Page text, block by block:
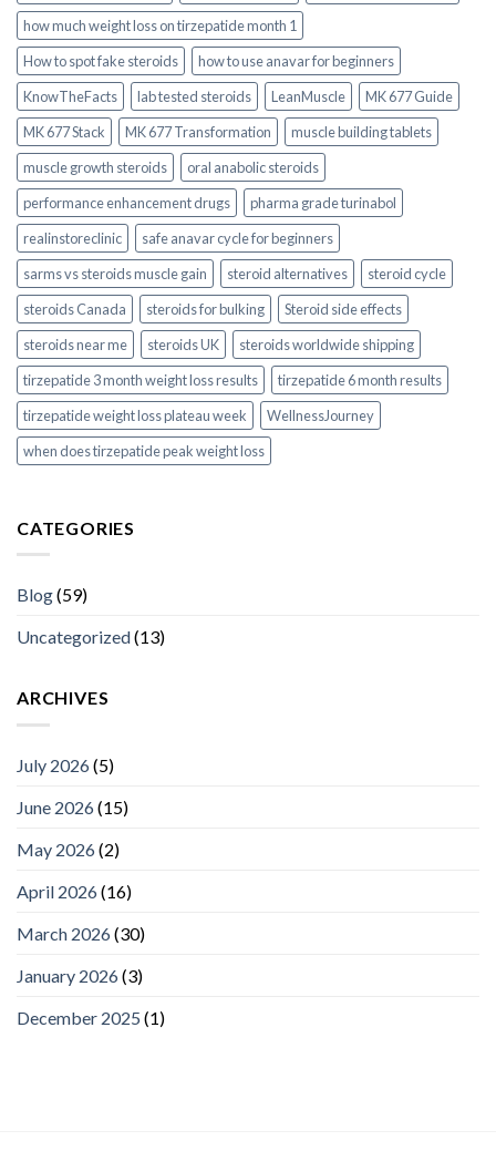
how much weight loss on tirzepatide month 1
How to spot fake steroids
how to use anavar for beginners
KnowTheFacts
lab tested steroids LeanMuscle
MK 677 Guide
MK 677 Stack
MK 677 Transformation
muscle building tablets
muscle growth steroids
oral anabolic steroids
performance enhancement drugs
pharma grade turinabol
realinstoreclinic
safe anavar cycle for beginners
sarms vs steroids muscle gain
steroid alternatives
steroid cycle
steroids Canada
steroids for bulking
Steroid side effects
steroids near me
steroids UK
steroids worldwide shipping
tirzepatide 3 month weight loss results
tirzepatide 6 month results
tirzepatide weight loss plateau week
WellnessJourney
when does tirzepatide peak weight loss
CATEGORIES
Blog(59)
Uncategorized(13)
ARCHIVES
July 2026(5)
June 2026(15)
May 2026(2)
April 2026(16)
March 2026(30)
January 2026(3)
December 2025 (1)